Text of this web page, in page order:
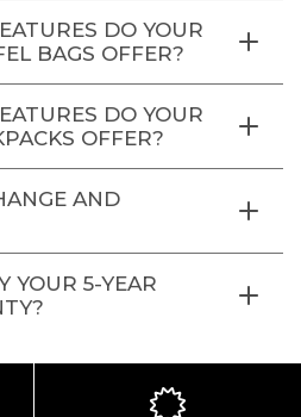
DO YOUR
BAGS OFFER?
DO YOUR
OFFER?
AND
YOUR 5-YEAR